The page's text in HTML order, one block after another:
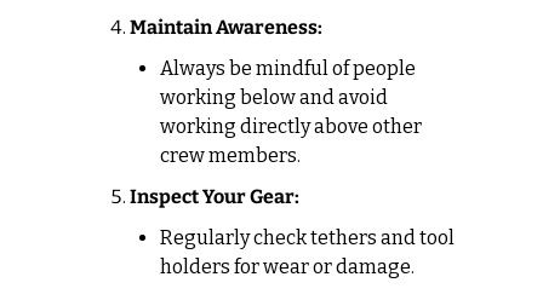
Maintain Awareness:
Always be mindful of people
working below and avoid
working directly above other
crew members.
Inspect Your Gear:
Regularly check tethers and tool
holders for wear or damage.